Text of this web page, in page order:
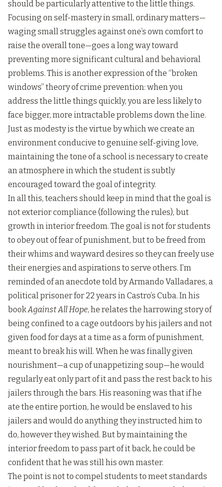
should be particularly attentive to the little things.
Focusing on self-mastery in small, ordinary matters—
waging small struggles against one’s own comfort to
raise the overall tone—goes a long way toward
preventing more significant cultural and behavioral
problems. This is another expression of the “broken
windows” theory of crime prevention: when you
address the little things quickly, you are less likely to
face bigger, more intractable problems down the line.
Just as modesty is the virtue by which we create an
environment conducive to genuine self-giving love,
maintaining the tone of a school is necessary to create
an atmosphere in which the student is subtly
encouraged toward the goal of integrity.
In all this, teachers should keep in mind that the goal is
not exterior compliance (following the rules), but
growth in interior freedom. The goal is not for students
to obey out of fear of punishment, but to be freed from
their whims and wayward desires so they can freely use
their energies and aspirations to serve others. I’m
reminded of an anecdote told by Armando Valladares, a
political prisoner for 22 years in Castro’s Cuba. In his
bookAgainst All Hope, he relates the harrowing story of
being confined to a cage outdoors by his jailers and not
given food for days at a time as a form of punishment,
meant to break his will. When he was finally given
nourishment—a cup of unappetizing soup—he would
regularly eat only part of it and pass the rest back to his
jailers through the bars. His reasoning was that if he
ate the entire portion, he would be enslaved to his
jailers and would do anything they instructed him to
do, however they wished. But by maintaining the
interior freedom to pass part of it back, he could be
confident that he was still his own master.
The point is not to compel students to meet standards